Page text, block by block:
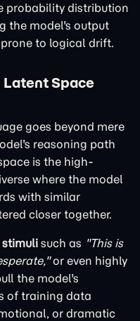
probability distribution
the model's output
to logical drift.
Space
goes beyond mere
reasoning path
is the high-
where the model
with similar
closer together.
such as "This is
or even highly
the model's
of training data
or dramatic